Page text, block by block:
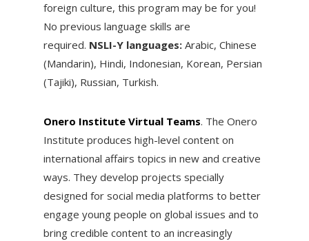
foreign culture, this program may be for you!
No previous language skills are
required. NSLI-Y languages:Arabic, Chinese
(Mandarin), Hindi, Indonesian, Korean, Persian
(Tajiki), Russian, Turkish.
Onero Institute Virtual Teams. ​The Onero
Institute produces high-level content on
international affairs topics in new and creative
ways. They develop projects specially
designed for social media platforms to better
engage young people on global issues and to
bring credible content to an increasingly